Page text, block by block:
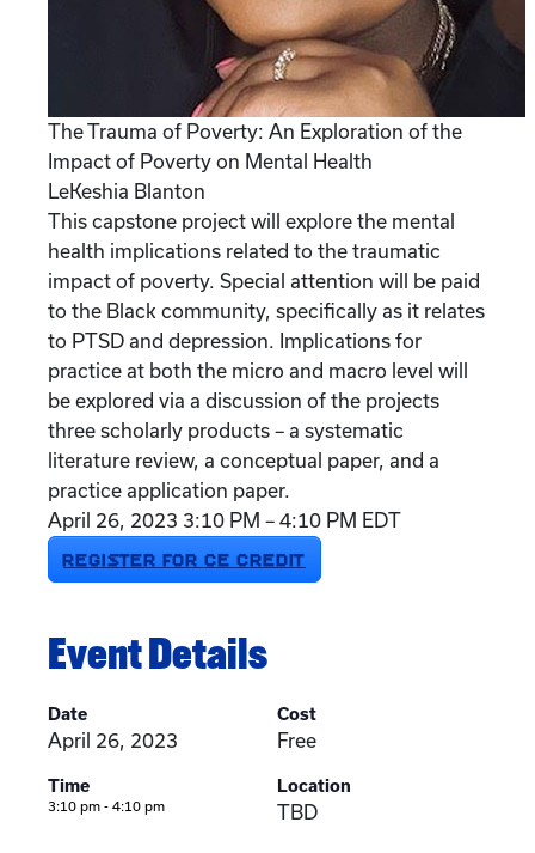
The Trauma of Poverty: An Exploration of the
Impact of Poverty on Mental Health
LeKeshia Blanton
This capstone project will explore the mental
health implications related to the traumatic
impact of poverty. Special attention will be paid
to the Black community, specifically as it relates
to PTSD and depression. Implications for
practice at both the micro and macro level will
be explored via a discussion of the projects
three scholarly products – a systematic
literature review, a conceptual paper, and a
practice application paper.
April 26, 2023 3:10 PM – 4:10 PM EDT
REGISTER FOR CE CREDIT
Event Details
Date
April 26, 2023
Time
3:10 pm - 4:10 pm
Cost
Free
Location
TBD